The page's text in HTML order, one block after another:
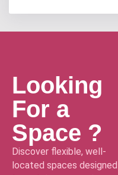
Looking
For a
Space ?
Discover flexible, well-
located spaces designed